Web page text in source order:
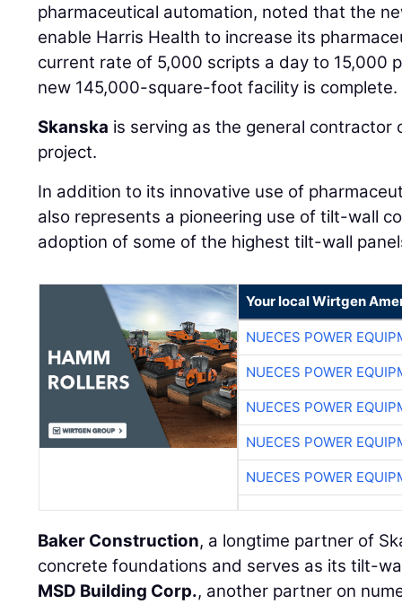
pharmaceutical automation, noted that the
enable Harris Health to increase its
current rate of 5,000 scripts a day to 15,000
new 145,000-square-foot facility is complete.
Skanska is serving as the general contractor
project.
In addition to its innovative use of
also represents a pioneering use of tilt-wall
adoption of some of the highest tilt-wall
Your local Wirtgen
NUECES POWER
NUECES POWER
NUECES POWER
NUECES POWER
NUECES POWER
Baker Construction, a longtime partner of
concrete foundations and serves as its tilt-
MSD Building Corp., another partner on